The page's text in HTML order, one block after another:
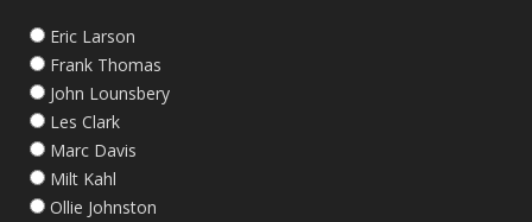
Eric Larson
Frank Thomas
John Lounsbery
Les Clark
Marc Davis
Milt Kahl
Ollie Johnston